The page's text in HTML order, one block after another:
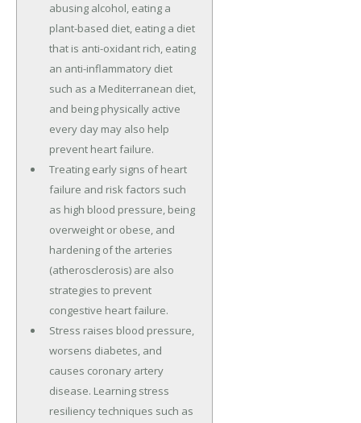
abusing alcohol, eating a
plant-based diet, eating a diet
that is anti-oxidant rich, eating
an anti-inflammatory diet
such as a Mediterranean diet,
and being physically active
every day may also help
prevent heart failure.
Treating early signs of heart
failure and risk factors such
as high blood pressure, being
overweight or obese, and
hardening of the arteries
(atherosclerosis) are also
strategies to prevent
congestive heart failure.
Stress raises blood pressure,
worsens diabetes, and
causes coronary artery
disease. Learning stress
resiliency techniques such as